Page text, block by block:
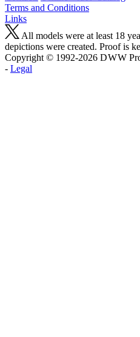
Terms and Conditions
Links
All models were at least 18
depictions were created. Proof is
Copyright © 1992-2026 D W W
- Legal